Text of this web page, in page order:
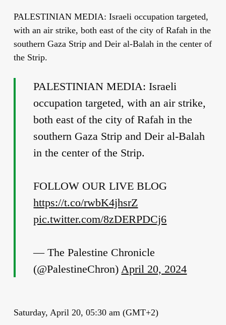
PALESTINIAN MEDIA: Israeli occupation targeted,
with an air strike, both east of the city of Rafah in the
southern Gaza Strip and Deir al-Balah in the center of
the Strip.
PALESTINIAN MEDIA: Israeli
occupation targeted, with an air strike,
both east of the city of Rafah in the
southern Gaza Strip and Deir al-Balah
in the center of the Strip.
FOLLOW OUR LIVE BLOG
https://t.co/rwbK4jhsrZ
pic.twitter.com/8zDERPDCj6
— The Palestine Chronicle
(@PalestineChron) April 20, 2024
Saturday, April 20, 05:30 am (GMT+2)